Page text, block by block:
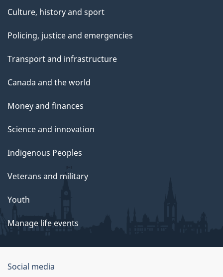
Culture, history and sport
Policing, justice and emergencies
Transport and infrastructure
Canada and the world
Money and finances
Science and innovation
Indigenous Peoples
Veterans and military
Youth
Manage life events
Government
Social media